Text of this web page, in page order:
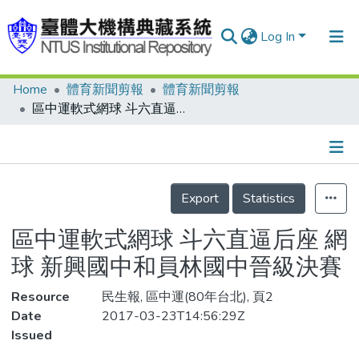
Log In
Communities & Collections
Statistics
Home 體育新聞剪報
體育新聞剪報
區中運軟式網球 斗六直逼后座 網球 新興國中和員林國中晉級決賽
Details
Export
Statistics
區中運軟式網球 斗六直逼后座 網
球 新興國中和員林國中晉級決賽
Resource
民生報, 區中運(80年台北), 頁2
Date
Issued
2017-03-23T14:56:29Z